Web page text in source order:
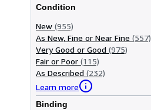
Condition
New (955)
As New, Fine or Near Fine (557)
Very Good or Good (975)
Fair or Poor (115)
As Described (232)
Learn more
Binding